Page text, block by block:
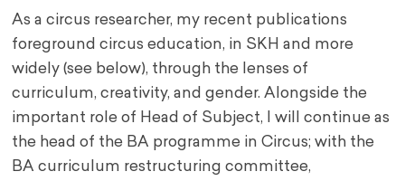
As a circus researcher, my recent publications
foreground circus education, in SKH and more
widely (see below), through the lenses of
curriculum, creativity, and gender. Alongside the
important role of Head of Subject, I will continue as
the head of the BA programme in Circus; with the
BA curriculum restructuring committee,